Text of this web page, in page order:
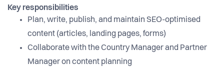
Key responsibilities
Plan, write, publish, and maintain SEO-optimised
content (articles, landing pages, forms)
Collaborate with the Country Manager and Partner
Manager on content planning